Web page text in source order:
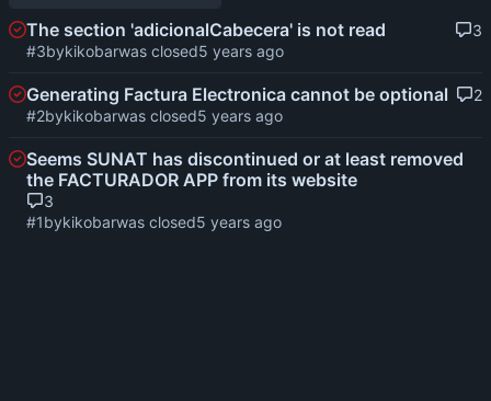
The section 'adicionalCabecera' is not read
3
#3bykikobarwas closed
Generating Factura Electronica cannot be optional
2
#2bykikobarwas closed
Seems SUNAT has discontinued or at least removed
the FACTURADOR APP from its website
3
#1bykikobarwas closed